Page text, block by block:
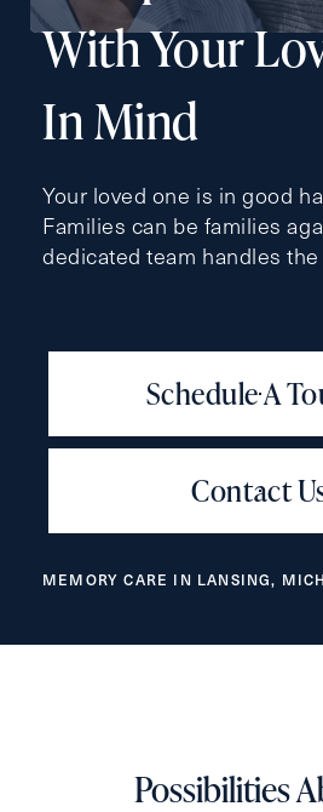
Contact Form Information
First
Name
Inquiring For?
For Select...
With Your
In Mind
Your loved one is in good
Families can be families
dedicated team handles the
MEMORY CARE IN LANSING,
Possibilities